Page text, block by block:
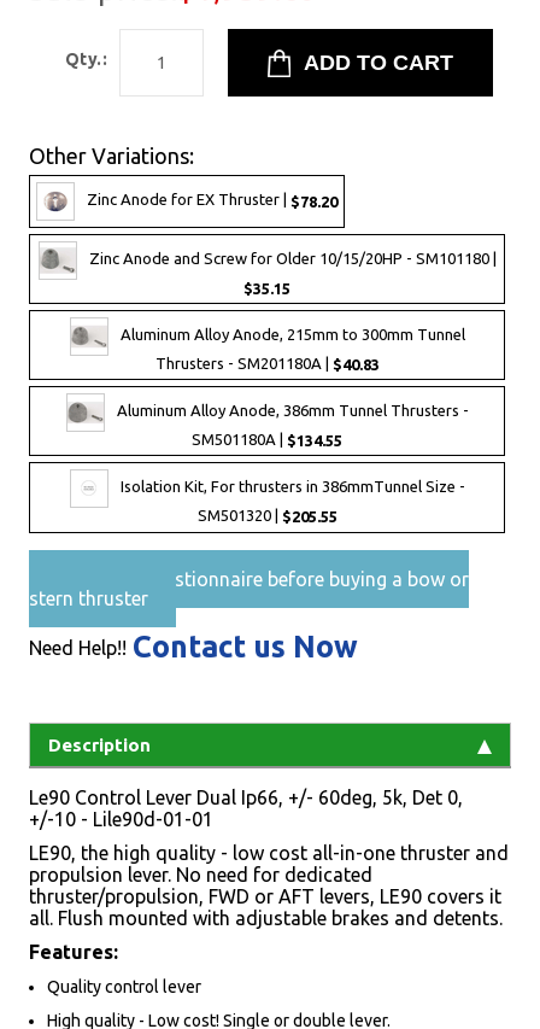
Qty.:
Other Variations:
Zinc Anode for EX Thruster | $78.20
Zinc Anode and Screw for Older 10/15/20HP - SM101180 |
$35.15
Aluminum Alloy Anode, 215mm to 300mm Tunnel
Thrusters - SM201180A | $40.83
Aluminum Alloy Anode, 386mm Tunnel Thrusters -
SM501180A | $134.55
Isolation Kit, For thrusters in 386mmTunnel Size -
SM501320 | $205.55
Pre-Sales questionnaire before buying a bow or
stern thruster
Need Help!! Contact us Now
Description
Le90 Control Lever Dual Ip66, +/- 60deg, 5k, Det 0,
+/-10 - Lile90d-01-01
LE90, the high quality - low cost all-in-one thruster and
propulsion lever. No need for dedicated
thruster/propulsion, FWD or AFT levers, LE90 covers it
all. Flush mounted with adjustable brakes and detents.
Features:
Quality control lever
High quality - Low cost! Single or double lever.